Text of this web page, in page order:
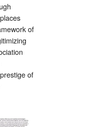
of
of